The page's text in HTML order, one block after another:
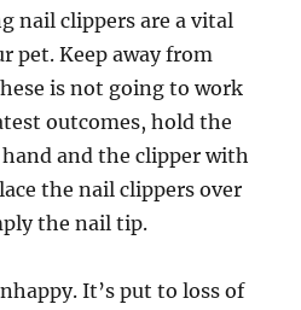
nail clippers are a vital
pet. Keep away from
is not going to work
outcomes, hold the
and the clipper with
the nail clippers over
the nail tip.
It’s put to loss of